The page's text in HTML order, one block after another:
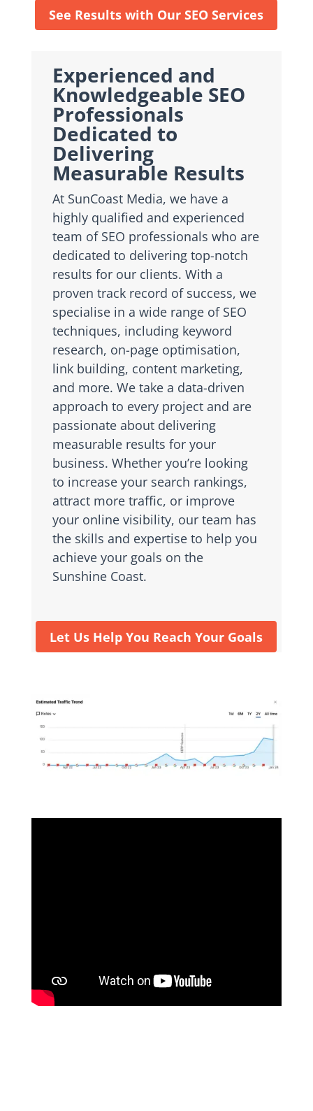
See Results with Our SEO Services
Experienced and
Knowledgeable SEO
Professionals
Dedicated to
Delivering
Measurable Results
At SunCoast Media, we have a
highly qualified and experienced
team of SEO professionals who are
dedicated to delivering top-notch
results for our clients. With a
proven track record of success, we
specialise in a wide range of SEO
techniques, including keyword
research, on-page optimisation,
link building, content marketing,
and more. We take a data-driven
approach to every project and are
passionate about delivering
measurable results for your
business. Whether you’re looking
to increase your search rankings,
attract more traffic, or improve
your online visibility, our team has
the skills and expertise to help you
achieve your goals on the
Sunshine Coast.
Let Us Help You Reach Your Goals